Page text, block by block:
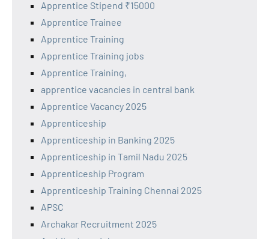
Apprentice Stipend ₹15000
Apprentice Trainee
Apprentice Training
Apprentice Training jobs
Apprentice Training,
apprentice vacancies in central bank
Apprentice Vacancy 2025
Apprenticeship
Apprenticeship in Banking 2025
Apprenticeship in Tamil Nadu 2025
Apprenticeship Program
Apprenticeship Training Chennai 2025
APSC
Archakar Recruitment 2025